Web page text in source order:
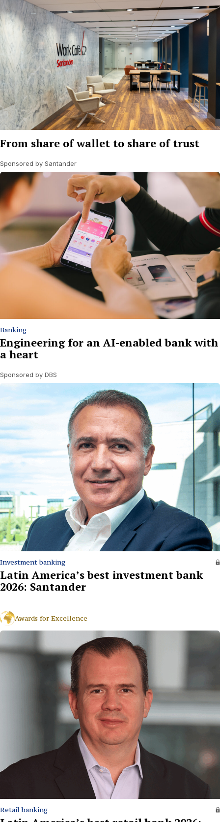
From share of wallet to share of trust
Sponsored by Santander
Banking
Engineering for an AI-enabled bank with
a heart
Sponsored by DBS
Investment banking
Latin America’s best investment bank
2026: Santander
Awards for Excellence
Retail banking